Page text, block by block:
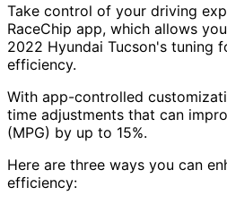
Take control of your driving
RaceChip app, which allows
2022 Hyundai Tucson's tuning
efficiency.
With app-controlled
time adjustments that can
(MPG) by up to 15%.
Here are three ways you can
efficiency: